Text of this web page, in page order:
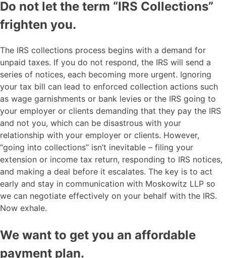
Do not let the term “IRS Collections”
frighten you.
The IRS collections process begins with a demand for
unpaid taxes. If you do not respond, the IRS will send a
series of notices, each becoming more urgent. Ignoring
your tax bill can lead to enforced collection actions such
as wage garnishments or bank levies or the IRS going to
your employer or clients demanding that they pay the IRS
and not you, which can be disastrous with your
relationship with your employer or clients. However,
“going into collections” isn’t inevitable – filing your
extension or income tax return, responding to IRS notices,
and making a deal before it escalates. The key is to act
early and stay in communication with Moskowitz LLP so
we can negotiate effectively on your behalf with the IRS.
Now exhale.
We want to get you an affordable
payment plan.